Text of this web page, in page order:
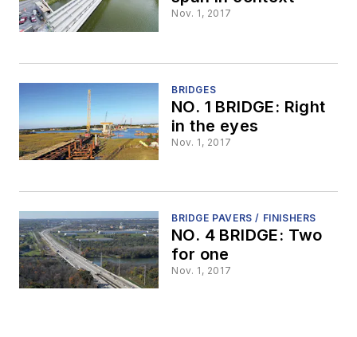
Nov. 1, 2017
BRIDGES
NO. 1 BRIDGE: Right
in the eyes
Nov. 1, 2017
BRIDGE PAVERS / FINISHERS
NO. 4 BRIDGE: Two
for one
Nov. 1, 2017